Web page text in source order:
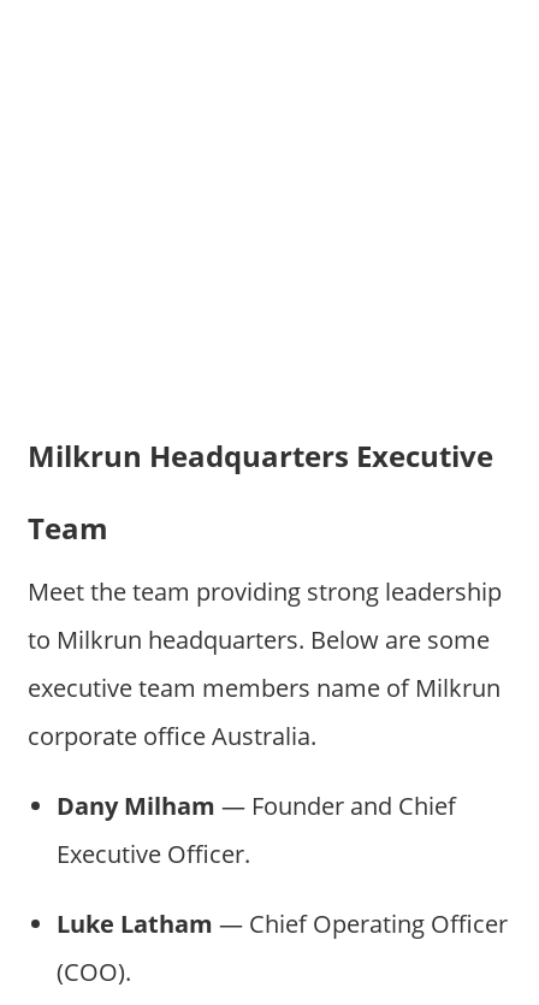
Milkrun Headquarters Executive
Team
Meet the team providing strong leadership
to Milkrun headquarters. Below are some
executive team members name of Milkrun
corporate office Australia.
Dany Milham — Founder and Chief
Executive Officer.
Luke Latham — Chief Operating Officer
(COO).